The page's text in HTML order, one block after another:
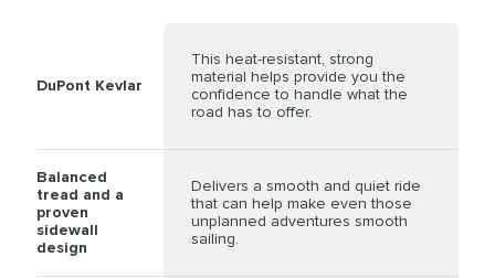
DuPont Kevlar
This heat-resistant, strong
material helps provide you the
confidence to handle what the
road has to offer.
Balanced
tread and a
proven
sidewall
design
Delivers a smooth and quiet ride
that can help make even those
unplanned adventures smooth
sailing.